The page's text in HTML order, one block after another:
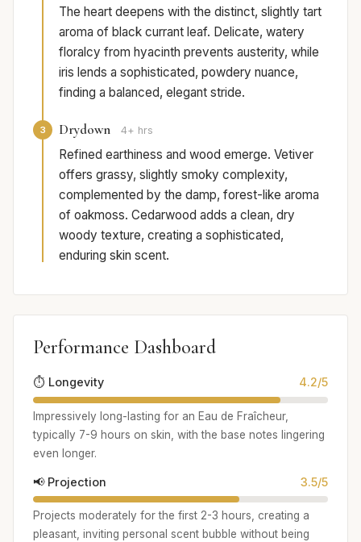
The heart deepens with the distinct, slightly tart
aroma of black currant leaf. Delicate, watery
floralcy from hyacinth prevents austerity, while
iris lends a sophisticated, powdery nuance,
finding a balanced, elegant stride.
3 Drydown 4+ hrs
Refined earthiness and wood emerge. Vetiver
offers grassy, slightly smoky complexity,
complemented by the damp, forest-like aroma
of oakmoss. Cedarwood adds a clean, dry
woody texture, creating a sophisticated,
enduring skin scent.
Performance Dashboard
⏱️ Longevity 4.2/5
Impressively long-lasting for an Eau de Fraîcheur,
typically 7-9 hours on skin, with the base notes lingering
even longer.
📢 Projection 3.5/5
Projects moderately for the first 2-3 hours, creating a
pleasant, inviting personal scent bubble without being